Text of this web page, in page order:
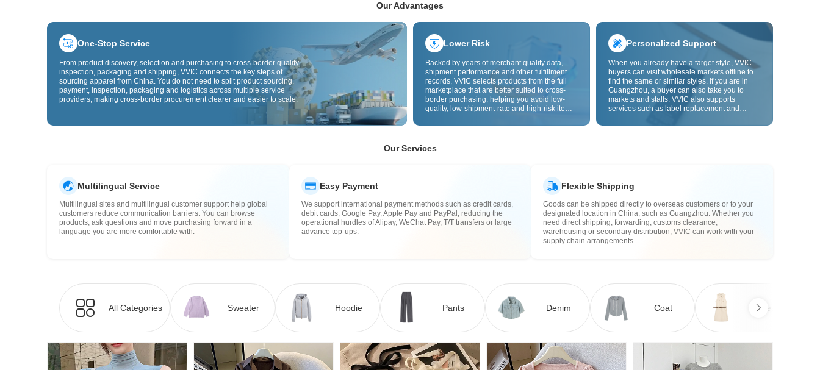
Our Advantages
One-Stop Service
From product discovery, selection and purchasing to cross-border quality
inspection, packaging and shipping, VVIC connects the key steps of
sourcing apparel from China. You do not need to split product sourcing,
payment, inspection, packaging and logistics across multiple service
providers, making cross-border procurement clearer and easier to scale.
Lower Risk
Backed by years of merchant quality data,
shipment performance and other fulfillment
records, VVIC selects products from the full
marketplace that are better suited to cross-
border purchasing, helping you avoid low-
quality, low-shipment-rate and high-risk items.
quality inspection by default and adds origin
customs clearance and after-sales service.
Personalized Support
When you already have a target style, VVIC
buyers can visit wholesale markets offline to
find the same or similar styles. If you are in
Guangzhou, a buyer can also take you to
markets and stalls. VVIC also supports
services such as label replacement and
support OEM customization from images or
Our Services
Multilingual Service
Multilingual sites and multilingual customer support help global
customers reduce communication barriers. You can browse
products, ask questions and move purchasing forward in a
language you are more comfortable with.
Easy Payment
We support international payment methods such as credit cards,
debit cards, Google Pay, Apple Pay and PayPal, reducing the
operational hurdles of Alipay, WeChat Pay, T/T transfers or large
advance top-ups.
Flexible Shipping
Goods can be shipped directly to overseas customers or to your
designated location in China, such as Guangzhou. Whether you
need direct shipping, forwarding, customs clearance,
warehousing or secondary distribution, VVIC can work with your
supply chain arrangements.
All Categories Sweater Hoodie Pants Denim Coat Dress